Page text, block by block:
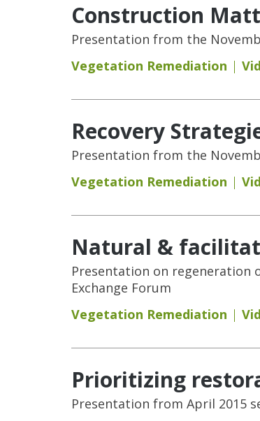
Construction
Presentation from the
Vegetation Remediation
Recovery
Presentation from the
Vegetation Remediation
Natural &
Presentation on regeneration
Exchange Forum
Vegetation Remediation
Prioritizing
Presentation from April 2015